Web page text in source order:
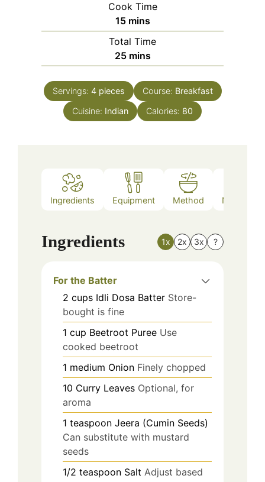
Cook Time
15minutes
mins
Total Time
25minutes
mins
Servings: 4 pieces Course: Breakfast
Cuisine: Indian Calories: 80
Ingredients Equipment Method Nutrition
Ingredients 1x 2x 3x ?
For the Batter
2 cups Idli Dosa Batter Store-
bought is fine
1 cup Beetroot Puree Use
cooked beetroot
1 medium Onion Finely chopped
10 Curry Leaves Optional, for
aroma
1 teaspoon Jeera (Cumin Seeds)
Can substitute with mustard
seeds
1/2 teaspoon Salt Adjust based